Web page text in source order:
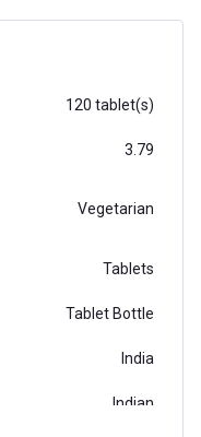
120 tablet(s)
3.79
Vegetarian
Tablets
Tablet Bottle
India
Indian